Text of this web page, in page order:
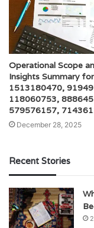
Operational Scope
Insights Summary for
1513180470,
118060753,
579576157,
December 28, 2025
Recent Stories